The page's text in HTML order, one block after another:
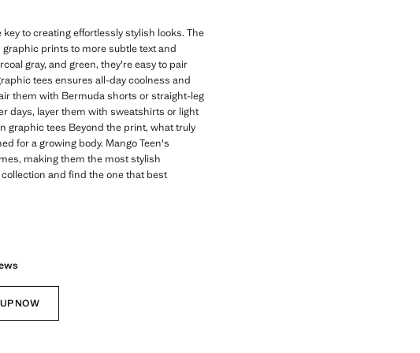
to creating effortlessly stylish looks. The
prints to more subtle text and
gray, and green, they're easy to pair
tees ensures all-day coolness and
them with Bermuda shorts or straight-leg
days, layer them with sweatshirts or light
graphic tees Beyond the print, what truly
for a growing body. Mango Teen's
making them the most stylish
and find the one that best
NOW